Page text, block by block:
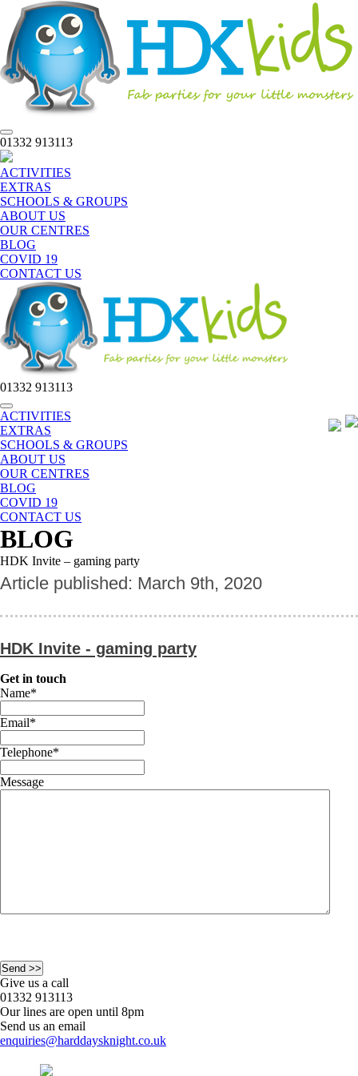
Toggle
navigation
01332 913113
ACTIVITIES
EXTRAS
SCHOOLS & GROUPS
ABOUT US
OUR CENTRES
BLOG
COVID 19
CONTACT US
01332 913113
Toggle
navigation
ACTIVITIES
EXTRAS
SCHOOLS & GROUPS
ABOUT US
OUR CENTRES
BLOG
COVID 19
CONTACT US
BLOG
HDK Invite – gaming party
Article published: March 9th, 2020
HDK Invite - gaming party
Get in touch
Name*
Email*
Telephone*
Message
Give us a call
01332 913113
Our lines are open until 8pm
Send us an email
enquiries@harddaysknight.co.uk